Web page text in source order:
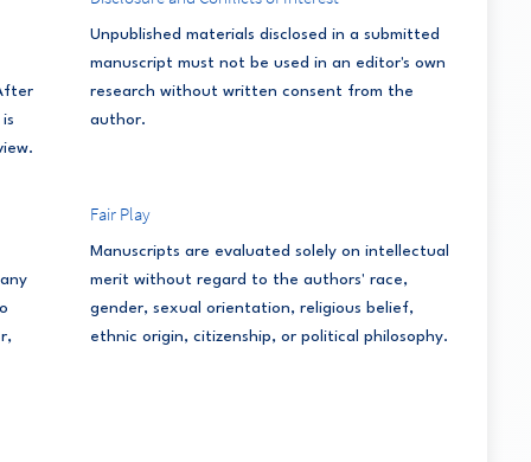
Unpublished materials disclosed in a submitted
manuscript must not be used in an editor's own
research without written consent from the
author.
Fair Play
Manuscripts are evaluated solely on intellectual
merit without regard to the authors' race,
gender, sexual orientation, religious belief,
ethnic origin, citizenship, or political philosophy.